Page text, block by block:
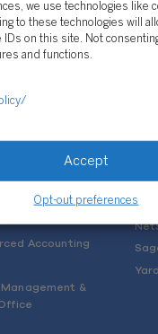
we use technologies like
to these technologies will
on this site. Not
and functions.
Accept
Opt-out preferences
Acquisitions &
Accounting
&